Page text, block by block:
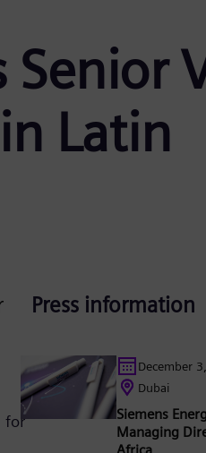
Latin
for
Press information
December
Dubai
Siemens
Managing